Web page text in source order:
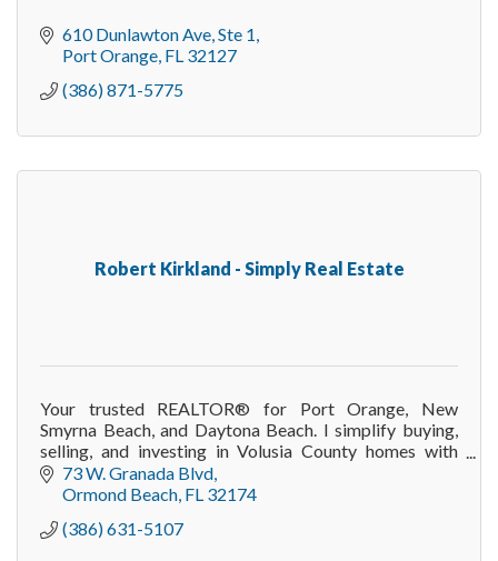
610 Dunlawton Ave Ste 1
Port Orange FL 32127
(386) 871-5775
Robert Kirkland - Simply Real Estate
Your trusted REALTOR® for Port Orange, New
Smyrna Beach, and Daytona Beach. I simplify buying,
selling, and investing in Volusia County homes with
integrity and proven results.
73 W. Granada Blvd
Ormond Beach FL 32174
(386) 631-5107